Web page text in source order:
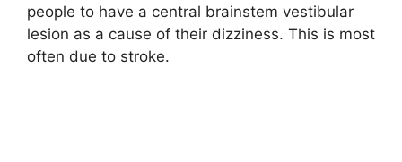
people to have a central brainstem vestibular
lesion as a cause of their dizziness. This is most
often due to stroke.